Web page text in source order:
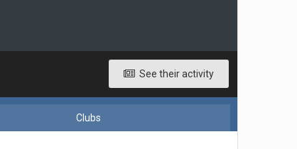
See their activity
Clubs